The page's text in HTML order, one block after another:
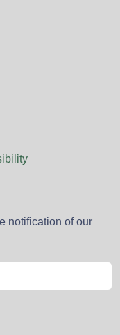
notification of our